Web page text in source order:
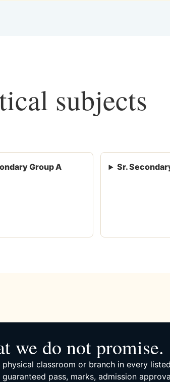
subjects
Group A Sr.
we do not promise.
physical classroom or branch in every
guaranteed pass, marks, admission